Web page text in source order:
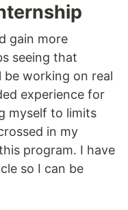
gain more
seeing that
working on real
experience for
myself to limits
in my
program. I have
so I can be